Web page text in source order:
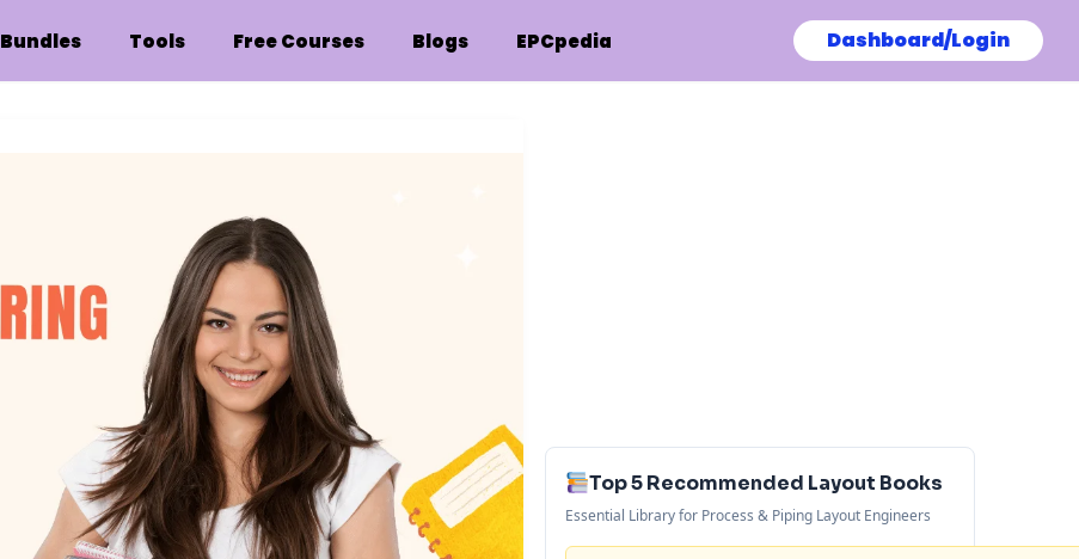
Bundles Tools Free Courses Blogs EPCpedia Dashboard/Login
Top 5 Recommended Layout Books
Essential Library for Process & Piping Layout Engineers